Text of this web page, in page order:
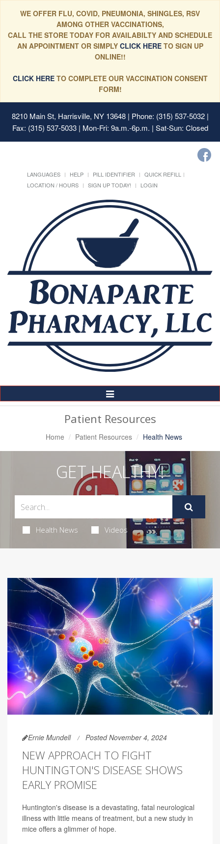
WE OFFER FLU, COVID, PNEUMONIA, SHINGLES, RSV
AMONG OTHER VACCINATIONS,
CALL THE STORE TODAY FOR AVAILABILTY AND SCHEDULE
AN APPOINTMENT OR SIMPLYCLICK HERE TO SIGN UP
ONLINE!!
CLICK HERETO COMPLETE OUR VACCINATION CONSENT
FORM!
8210 Main St, Harrisville, NY 13648| Phone: (315) 537-5032 |
Fax: (315) 537-5033 | Mon-Fri: 9a.m.-6p.m. | Sat-Sun: Closed
LANGUAGES HELP PILL IDENTIFIER
QUICK REFILL
LOCATION / HOURS
SIGN UP TODAY! LOGIN
Toggle
Navigation
Patient Resources
Home Patient Resources Health News
GET HEALTHY!
Health News Videos
Ernie Mundell Posted November 4, 2024
NEW APPROACH TO FIGHT
HUNTINGTON'S DISEASE SHOWS
EARLY PROMISE
Huntington's disease is a devastating, fatal neurological
illness with little means of treatment, but a new study in
mice offers a glimmer of hope.